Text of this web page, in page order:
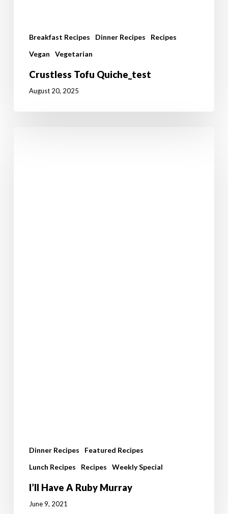
Breakfast Recipes Dinner Recipes
Recipes
Vegan
Vegetarian
Crustless Tofu Quiche_test
August 20, 2025
Dinner Recipes
Featured Recipes
Lunch Recipes
Recipes Weekly Special
I’ll Have A Ruby Murray
June 9, 2021